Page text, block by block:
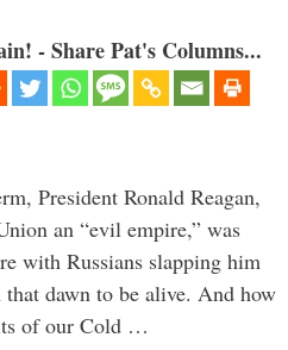
- Share Pat's Columns...
President Ronald Reagan,
an “evil empire,” was
with Russians slapping him
dawn to be alive. And how
of our Cold …